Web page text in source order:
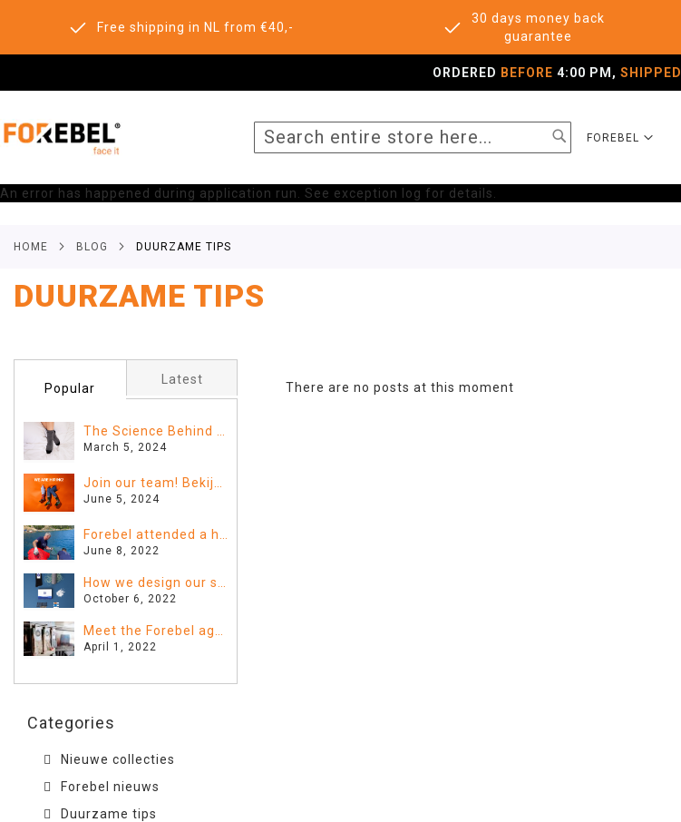
Free shipping in NL from €40,-
30 days money back
guarantee
ORDERED BEFORE 4:00 PM, SHIPPED
SELECT
FOREBEL
SEARCH
An error has happened during application run. See exception log for details.
HOME BLOG DUURZAME TIPS
DUURZAME TIPS
There are no posts at this moment
Popular
March 5, 2024
June 5, 2024
Forebel attended a huge clean-up in Greece!
June 8, 2022
October 6, 2022
April 1, 2022
Latest
Categories
Nieuwe collecties
Forebel nieuws
Duurzame tips